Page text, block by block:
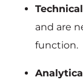
and are
function.